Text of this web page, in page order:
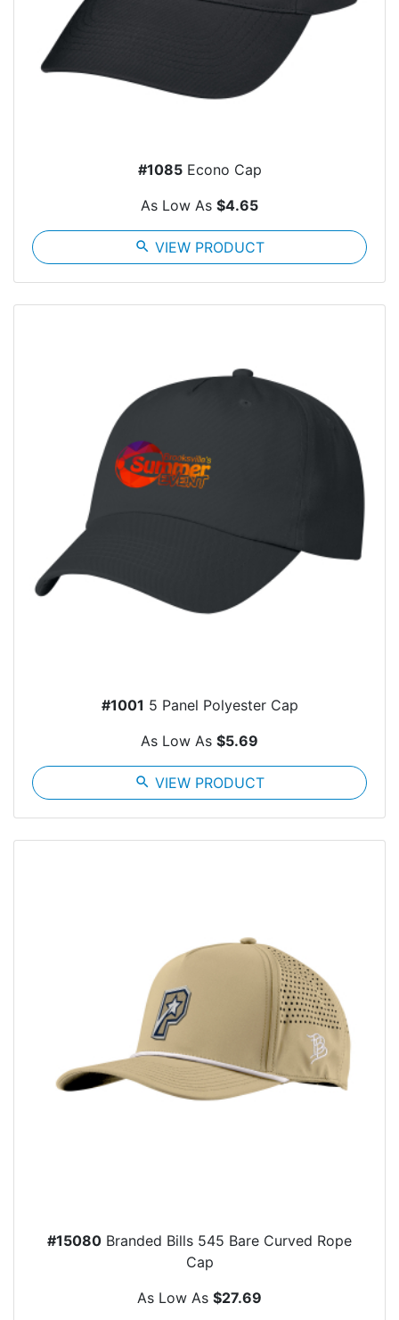
#1085Econo Cap
As Low As $4.65
search VIEW PRODUCT
#1001 5 Panel Polyester Cap
As Low As $5.69
search VIEW PRODUCT
#15080 Branded Bills 545 Bare Curved Rope
Cap
As Low As $27.69